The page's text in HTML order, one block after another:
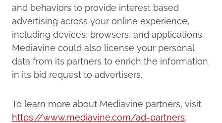
and behaviors to provide interest based
advertising across your online experience,
including devices, browsers, and applications.
Mediavine could also license your personal
data from its partners to enrich the information
in its bid request to advertisers.
To learn more about Mediavine partners, visit
https://www.mediavine.com/ad-partners.